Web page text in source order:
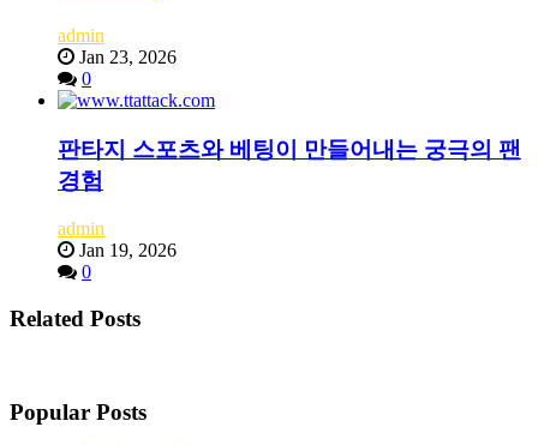
admin
Jan 23, 2026
0
판타지 스포츠와 베팅이 만들어내는 궁극의 팬
경험
admin
Jan 19, 2026
0
Related Posts
Popular Posts